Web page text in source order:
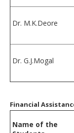
Dr. M.K.Deore
Dr. G.J.Mogal
Financial
Name of the